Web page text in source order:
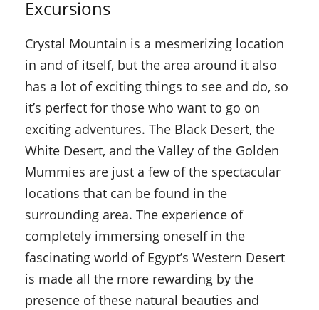
Excursions
Crystal Mountain is a mesmerizing location
in and of itself, but the area around it also
has a lot of exciting things to see and do, so
it’s perfect for those who want to go on
exciting adventures. The Black Desert, the
White Desert, and the Valley of the Golden
Mummies are just a few of the spectacular
locations that can be found in the
surrounding area. The experience of
completely immersing oneself in the
fascinating world of Egypt’s Western Desert
is made all the more rewarding by the
presence of these natural beauties and